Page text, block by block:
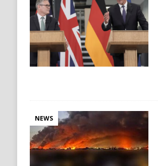
ECONOMY
NEWS